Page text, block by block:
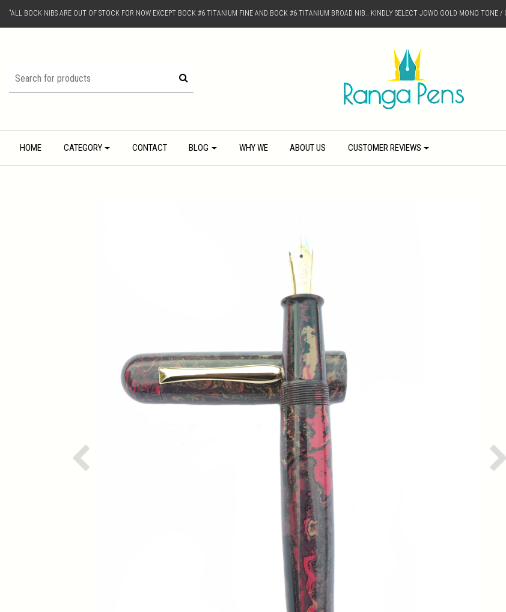
"ALL BOCK NIBS ARE OUT OF STOCK FOR NOW EXCEPT BOCK #6 TITANIUM FINE AND BOCK #6 TITANIUM BROAD NIB.. KINDLY SELECT JOWO GOLD MONO TONE
HOME CATEGORY CONTACT BLOG WHY WE ABOUT US CUSTOMER REVIEWS
Previous Next